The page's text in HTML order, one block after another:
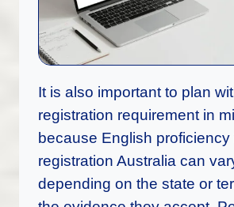
It is also important to plan
registration requirement in
because English
registration Australia can
depending on the state or